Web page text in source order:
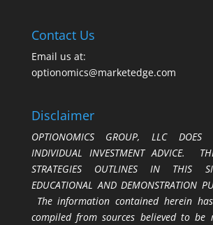
Contact Us
Email us at:
optionomics@marketedge.com
Disclaimer
OPTIONOMICS GROUP, LLC DOES
INDIVIDUAL INVESTMENT ADVICE.
STRATEGIES OUTLINES IN THIS
EDUCATIONAL AND DEMONSTRATION
The information contained herein
compiled from sources believed to be